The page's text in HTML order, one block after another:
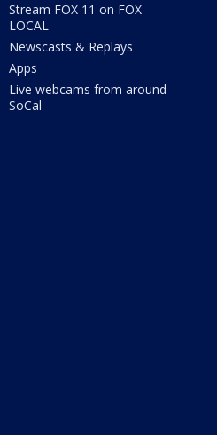
Stream FOX 11 on FOX
LOCAL
Newscasts & Replays
Apps
Live webcams from around
SoCal